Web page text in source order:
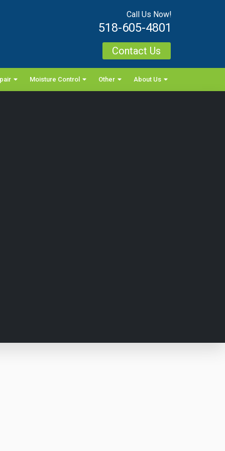
Call Us Now!
518-605-4801
Contact Us
Moisture Control Other About Us